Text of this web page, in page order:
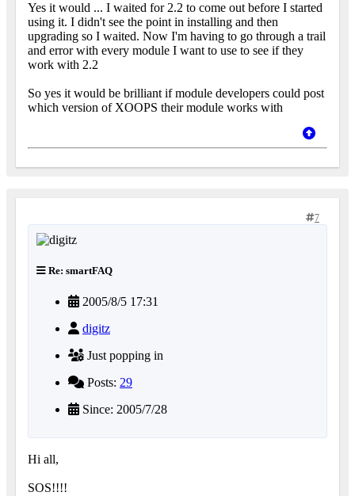
Yes it would ... I waited for 2.2 to come out before I started
using it. I didn't see the point in installing and then
upgrading so I waited. Now I'm having to go through a trail
and error with every module I want to use to see if they
work with 2.2
So yes it would be brilliant if module developers could post
which version of XOOPS their module works with
7
Re: smartFAQ
2005/8/5 17:31
digitz
Just popping in
Posts: 29
Since: 2005/7/28
Hi all,
SOS!!!!